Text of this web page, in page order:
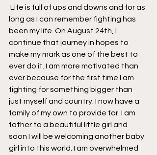
Life is full of ups and downs and for as
long as I can remember fighting has
been my life. On August 24th, I
continue that journey in hopes to
make my mark as one of the best to
ever do it. I am more motivated than
ever because for the first time I am
fighting for something bigger than
just myself and country. I now have a
family of my own to provide for. I am
father to a beautiful little girl and
soon I will be welcoming another baby
girl into this world. I am overwhelmed